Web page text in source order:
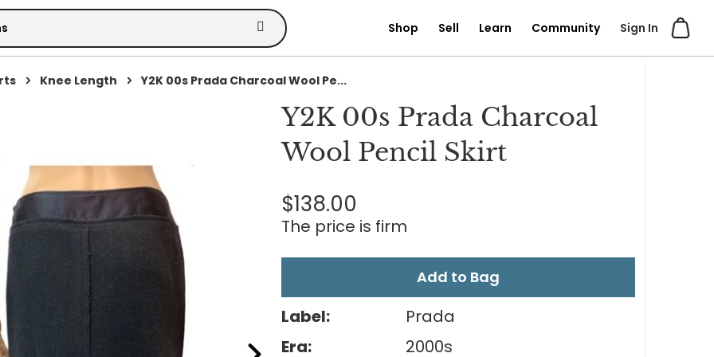
Sign In
Shop Sell Learn Community
Knee Length
Y2K 00s Prada Charcoal Wool Pe...
Y2K 00s Prada Charcoal
Wool Pencil Skirt
$138.00
The price is firm
Add to Bag
Label:
Prada
Era:
2000s